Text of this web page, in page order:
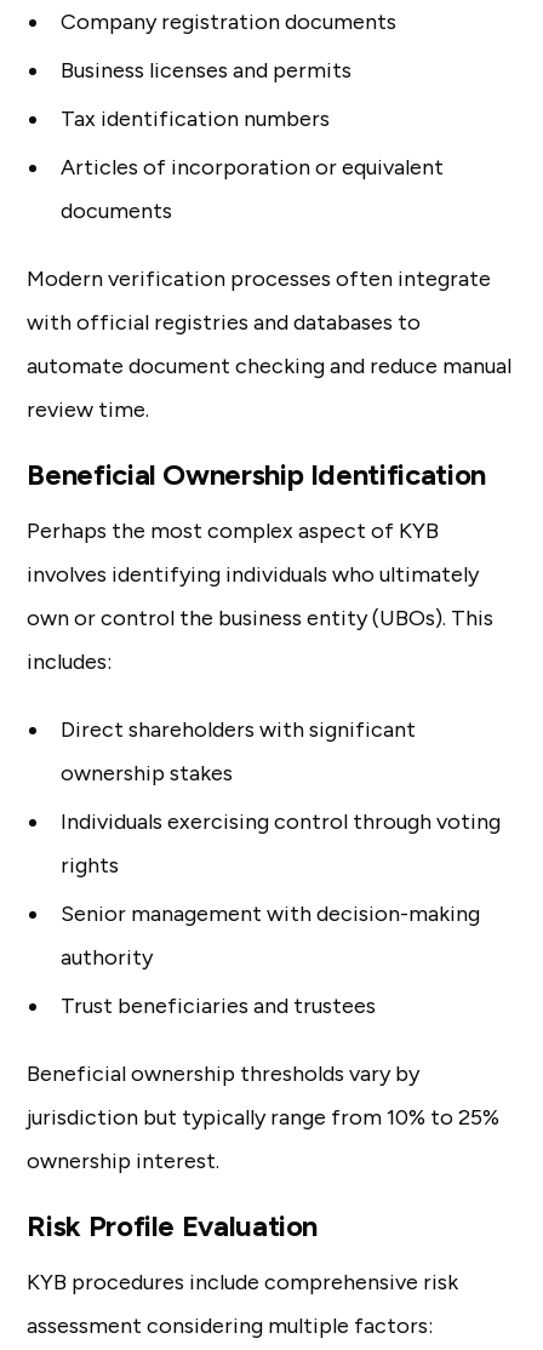
Company registration documents
Business licenses and permits
Tax identification numbers
Articles of incorporation or equivalent
documents
Modern verification processes often integrate
with official registries and databases to
automate document checking and reduce manual
review time.
Beneficial Ownership Identification
Perhaps the most complex aspect of KYB
involves identifying individuals who ultimately
own or control the business entity (UBOs). This
includes:
Direct shareholders with significant
ownership stakes
Individuals exercising control through voting
rights
Senior management with decision-making
authority
Trust beneficiaries and trustees
Beneficial ownership thresholds vary by
jurisdiction but typically range from 10% to 25%
ownership interest.
Risk Profile Evaluation
KYB procedures include comprehensive risk
assessment considering multiple factors: